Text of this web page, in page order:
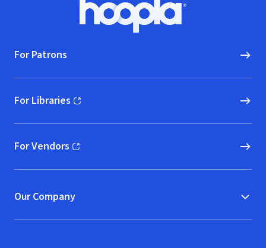
Hoopla logo, Go to homepage
For Patrons
For Libraries
(opens in new window)
For Vendors
(opens in new window)
Our Company